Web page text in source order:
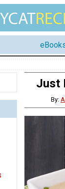
Just
By: